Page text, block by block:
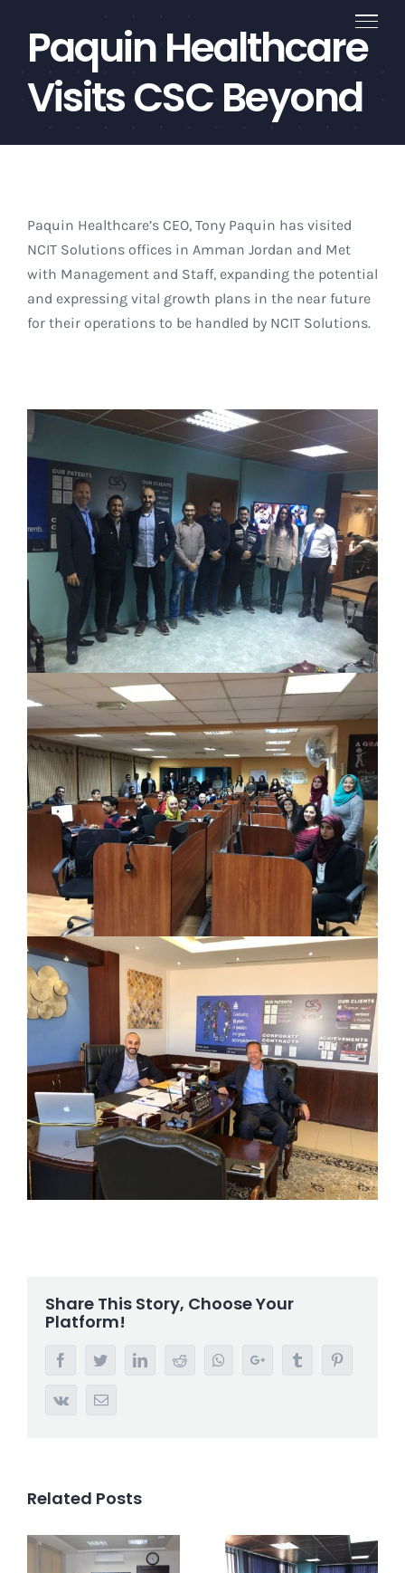
contentPaquin Healthcare
Visits CSC Beyond
Paquin Healthcare’s CEO, Tony Paquin has visited
NCIT Solutions offices in Amman Jordan and Met
with Management and Staff, expanding the potential
and expressing vital growth plans in the near future
for their operations to be handled by NCIT Solutions.
Share This Story, Choose Your
Platform!
FacebookTwitterLinkedInReddit WhatsappGoogle+ Tumblr
Vk Email
Related Posts